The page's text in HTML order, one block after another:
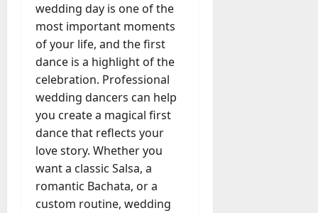
wedding day is one of the
most important moments
of your life, and the first
dance is a highlight of the
celebration. Professional
wedding dancers can help
you create a magical first
dance that reflects your
love story. Whether you
want a classic Salsa, a
romantic Bachata, or a
custom routine, wedding